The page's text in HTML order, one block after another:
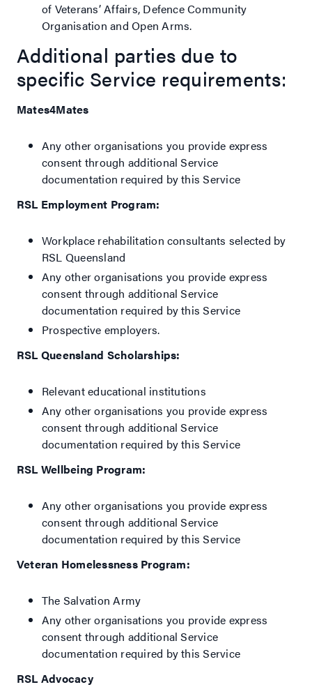
of Veterans’ Affairs, Defence Community
Organisation and Open Arms.
Additional parties due to
specific Service requirements:
Mates4Mates
Any other organisations you provide express
consent through additional Service
documentation required by this Service
RSL Employment Program:
Workplace rehabilitation consultants selected by
RSL Queensland
Any other organisations you provide express
consent through additional Service
documentation required by this Service
Prospective employers.
RSL Queensland Scholarships:
Relevant educational institutions
Any other organisations you provide express
consent through additional Service
documentation required by this Service
RSL Wellbeing Program:
Any other organisations you provide express
consent through additional Service
documentation required by this Service
Veteran Homelessness Program:
The Salvation Army
Any other organisations you provide express
consent through additional Service
documentation required by this Service
RSL Advocacy